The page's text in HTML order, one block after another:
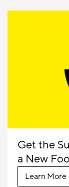
Get the
a New
Learn More